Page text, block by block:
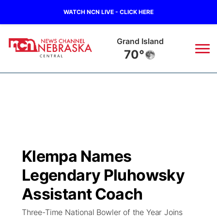
WATCH NCN LIVE - CLICK HERE
Grand Island
70°
Regional
State
Ag & Outdoor
Closings/Delays
Road Conditions
Weather Pic of the Week
Broadcast Schedule
NCN Player of the Game
NCN Top Plays
KHAS
The Vibe
Klempa Names
Legendary Pluhowsky
Assistant Coach
Three-Time National Bowler of the Year Joins